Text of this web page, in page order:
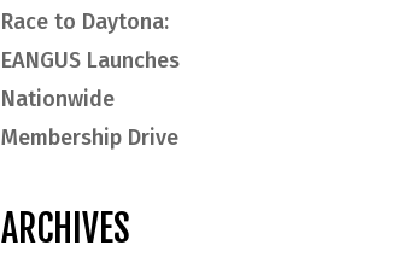
Race to Daytona:
EANGUS Launches
Nationwide
Membership Drive
ARCHIVES